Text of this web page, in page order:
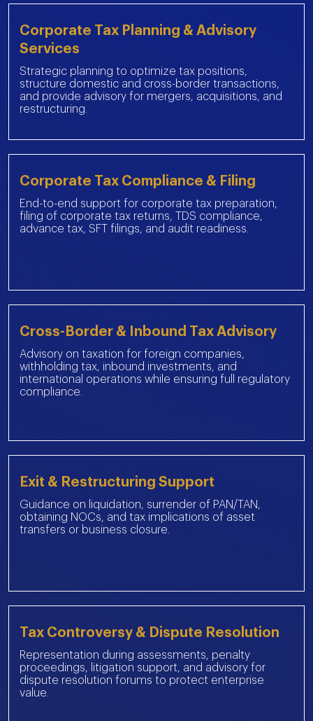
Corporate Tax Planning & Advisory
Services
Strategic planning to optimize tax positions,
structure domestic and cross-border transactions,
and provide advisory for mergers, acquisitions, and
restructuring.
Corporate Tax Compliance & Filing
End-to-end support for corporate tax preparation,
filing of corporate tax returns, TDS compliance,
advance tax, SFT filings, and audit readiness.
Cross-Border & Inbound Tax Advisory
Advisory on taxation for foreign companies,
withholding tax, inbound investments, and
international operations while ensuring full regulatory
compliance.
Exit & Restructuring Support
Guidance on liquidation, surrender of PAN/TAN,
obtaining NOCs, and tax implications of asset
transfers or business closure.
Tax Controversy & Dispute Resolution
Representation during assessments, penalty
proceedings, litigation support, and advisory for
dispute resolution forums to protect enterprise
value.